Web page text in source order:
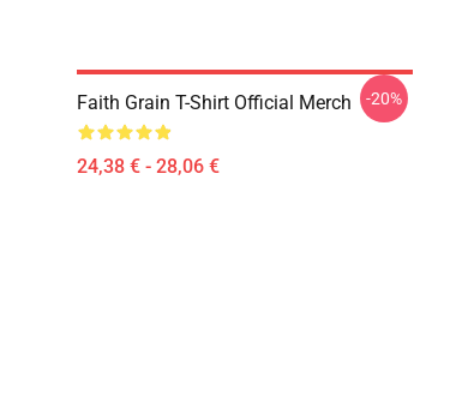
Faith Grain T-Shirt Official Merch
24,38 € - 28,06 €
-20%